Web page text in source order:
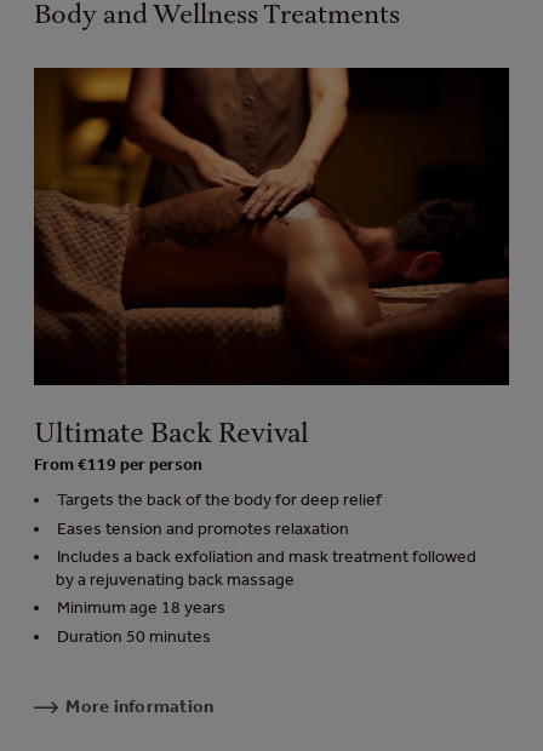
Body and Wellness Treatments
Ultimate Back Revival
From €119 per person
Targets the back of the body for deep relief
Eases tension and promotes relaxation
Includes a back exfoliation and mask treatment followed
by a rejuvenating back massage
Minimum age 18 years
Duration 50 minutes
More information